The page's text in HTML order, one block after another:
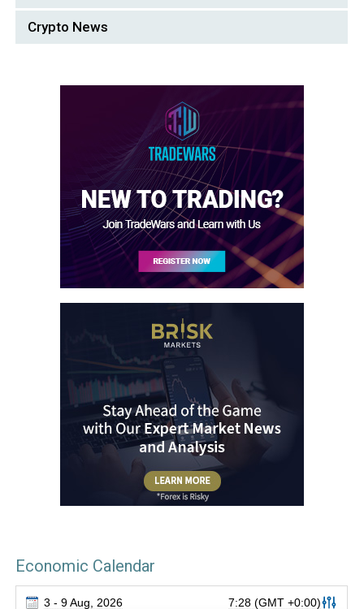
Crypto News
Economic Calendar